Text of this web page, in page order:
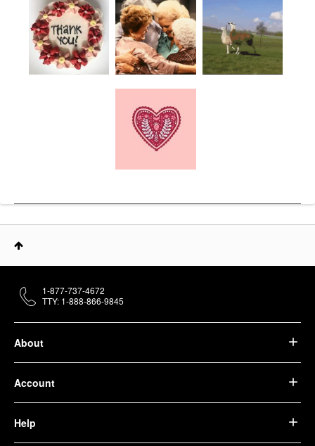
About
Account
Help
1-877-737-4672
TTY: 1-888-866-9845